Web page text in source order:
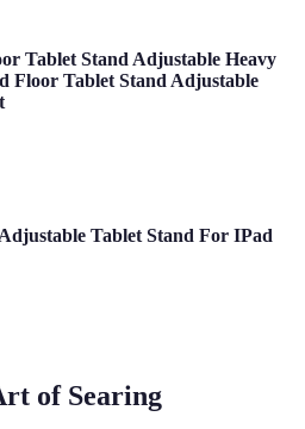
Tablet Stand Adjustable Heavy
Floor Tablet Stand Adjustable
Tablet Stand For IPad
of Searing